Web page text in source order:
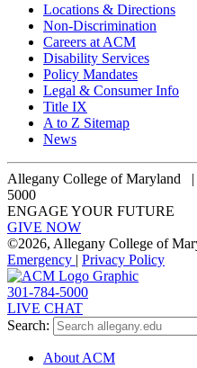
Locations & Directions
Non-Discrimination
Careers at ACM
Disability Services
Policy Mandates
Legal & Consumer Info
Title IX
A to Z Sitemap
News
Allegany College of Maryland |
5000
ENGAGE YOUR FUTURE
GIVE NOW
©2026, Allegany College of
Emergency | Privacy Policy
301-784-5000
LIVE CHAT
Search:
About ACM